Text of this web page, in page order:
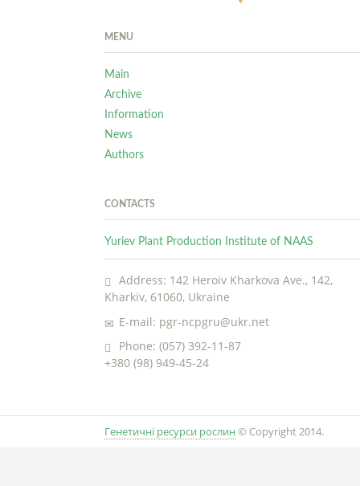
MENU
Main
Archive
Information
News
Authors
CONTACTS
Yuriev Plant Production Institute of NAAS
Address: 142 Heroiv Kharkova Ave., 142,
Kharkiv, 61060, Ukraine
E-mail: pgr-ncpgru@ukr.net
Phone: (057) 392-11-87
+380 (98) 949-45-24
Генетичні ресурси рослин © Copyright 2014.